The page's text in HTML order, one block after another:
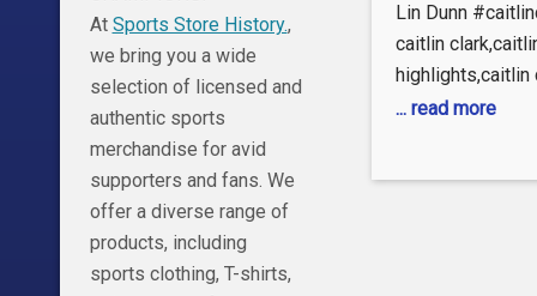
Leaves
Lin Dunn
caitlin
highlights,caitlin
clark
reese vs caitlin
... read more
At Sports Store History.,
we bring you a wide
selection of licensed and
authentic sports
merchandise for avid
supporters and fans. We
offer a diverse range of
products, including
sports clothing, T-shirts,